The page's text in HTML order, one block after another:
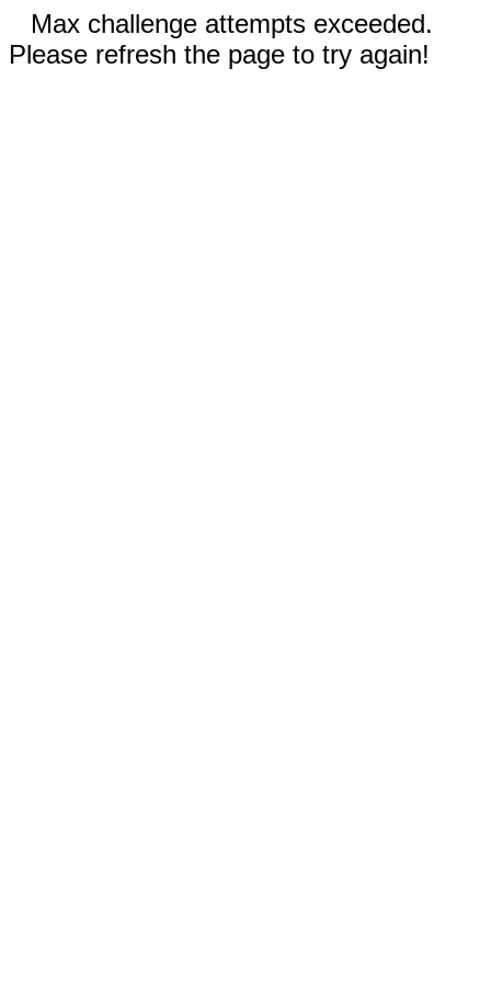
Max challenge attempts exceeded.
Please refresh the page to try again!